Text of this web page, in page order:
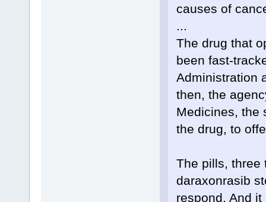
causes of
...
The drug that
been fast-
Administration
then, the
Medicines, the
the drug, to
The pills, three
daraxonrasib
respond. And